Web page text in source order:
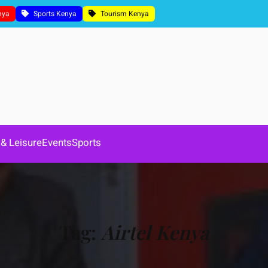
Sports Kenya Tourism Kenya
LeisureEventsSports
Tag: Airtel Kenya